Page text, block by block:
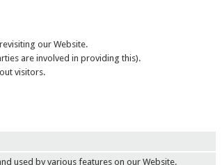
our Website.
are involved in providing this).
visitors.
used by various features on our Website.